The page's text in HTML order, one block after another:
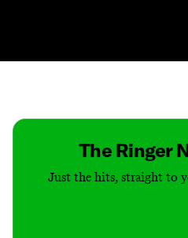
The Ringer
Just the hits, straight to